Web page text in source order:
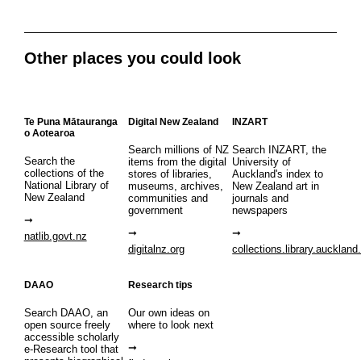
Other places you could look
Te Puna Mātauranga
o Aotearoa
Search the
collections of the
National Library of
New Zealand
natlib.govt.nz
Digital New Zealand
Search millions of NZ
items from the digital
stores of libraries,
museums, archives,
communities and
government
digitalnz.org
INZART
Search INZART, the
University of
Auckland's index to
New Zealand art in
journals and
newspapers
DAAO
Search DAAO, an
open source freely
accessible scholarly
e-Research tool that
Research tips
Our own ideas on
where to look next